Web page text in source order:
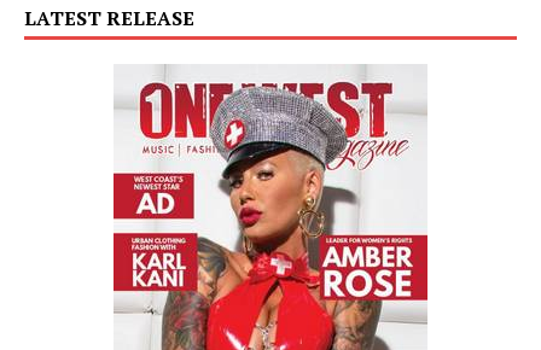
LATEST RELEASE